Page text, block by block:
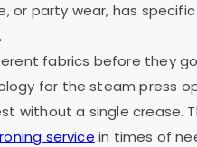
or party wear, has
fabrics before they
for the steam press
without a single crease.
service in times of